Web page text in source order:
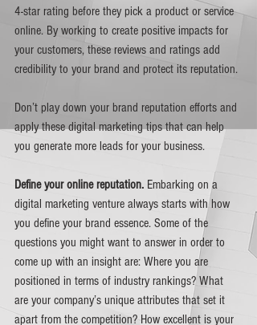
4-star rating before they pick a product or service
online. By working to create positive impacts for
your customers, these reviews and ratings add
credibility to your brand and protect its reputation.
Don’t play down your brand reputation efforts and
apply these digital marketing tips that can help
you generate more leads for your business.
Define your online reputation. Embarking on a
digital marketing venture always starts with how
you define your brand essence. Some of the
questions you might want to answer in order to
come up with an insight are: Where you are
positioned in terms of industry rankings? What
are your company’s unique attributes that set it
apart from the competition? How excellent is your